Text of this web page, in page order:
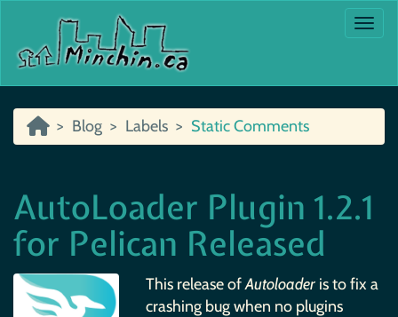
Blog Labels Static Comments
AutoLoader Plugin 1.2.1
for Pelican Released
This release ofAutoloader is to fix a
crashing bug when no plugins